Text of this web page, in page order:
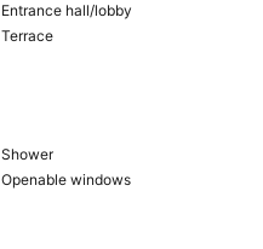
Entrance hall/lobby
Terrace
Shower
Openable windows